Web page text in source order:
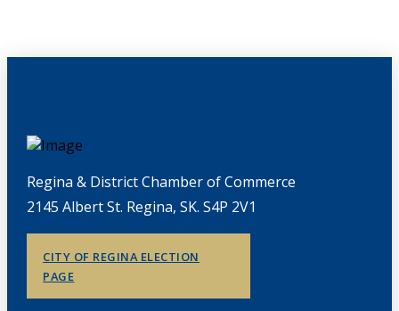
Regina & District Chamber of Commerce
2145 Albert St. Regina, SK. S4P 2V1
CITY OF REGINA ELECTION
PAGE